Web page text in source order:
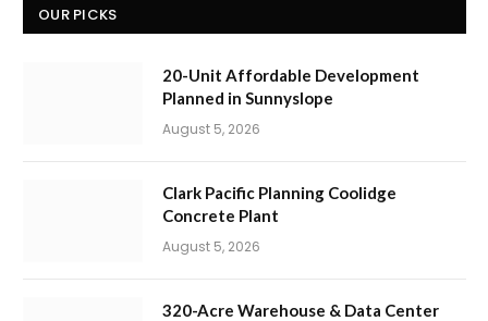
OUR PICKS
20-Unit Affordable Development
Planned in Sunnyslope
August 5, 2026
Clark Pacific Planning Coolidge
Concrete Plant
August 5, 2026
320-Acre Warehouse & Data Center